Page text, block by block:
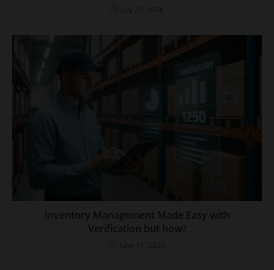
Inventory Management Made Easy with
Verification but how?